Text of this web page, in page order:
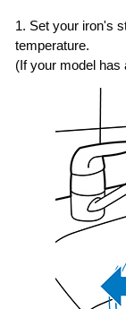
1. Set your iron's
temperature.
(If your model has